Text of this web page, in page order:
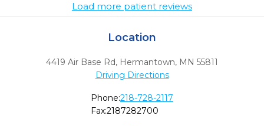
Load more patient reviews
Location
4419 Air Base Rd, Hermantown, MN 55811
Driving Directions
Phone:218-728-2117
Fax:2187282700